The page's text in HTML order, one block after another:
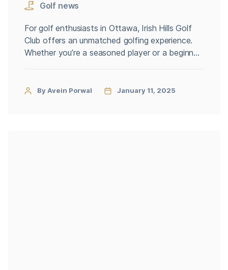
Golf news
For golf enthusiasts in Ottawa, Irish Hills Golf
Club offers an unmatched golfing experience.
Whether you’re a seasoned player or a beginner
tier amenities. Securing an Ottawa golf
By Avein Porwal January 11, 2025